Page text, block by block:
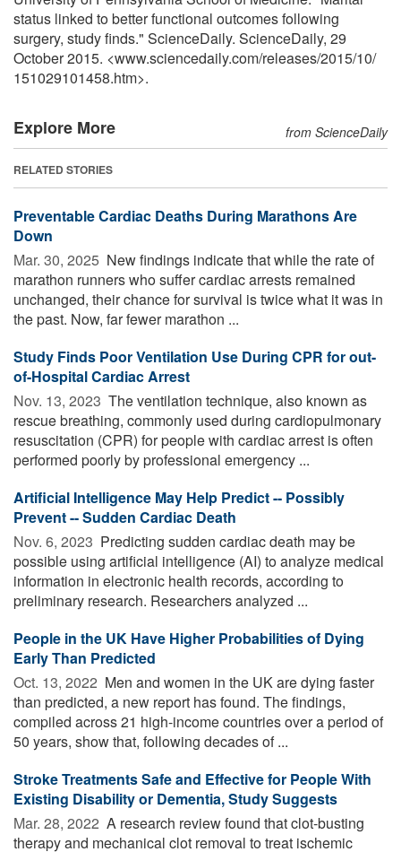
status linked to better functional outcomes following
surgery, study finds." ScienceDaily. ScienceDaily, 29
October 2015. <www.sciencedaily.com/releases/2015/10/
151029101458.htm>.
Explore More from ScienceDaily
RELATED STORIES
Preventable Cardiac Deaths During Marathons Are
Down
Mar. 30, 2025  New findings indicate that while the rate of
marathon runners who suffer cardiac arrests remained
unchanged, their chance for survival is twice what it was in
the past. Now, far fewer marathon ...
Study Finds Poor Ventilation Use During CPR for out-
of-Hospital Cardiac Arrest
Nov. 13, 2023  The ventilation technique, also known as
rescue breathing, commonly used during cardiopulmonary
resuscitation (CPR) for people with cardiac arrest is often
performed poorly by professional emergency ...
Artificial Intelligence May Help Predict -- Possibly
Prevent -- Sudden Cardiac Death
Nov. 6, 2023  Predicting sudden cardiac death may be
possible using artificial intelligence (AI) to analyze medical
information in electronic health records, according to
preliminary research. Researchers analyzed ...
People in the UK Have Higher Probabilities of Dying
Early Than Predicted
Oct. 13, 2022  Men and women in the UK are dying faster
than predicted, a new report has found. The findings,
compiled across 21 high-income countries over a period of
50 years, show that, following decades of ...
Stroke Treatments Safe and Effective for People With
Existing Disability or Dementia, Study Suggests
Mar. 28, 2022  A research review found that clot-busting
therapy and mechanical clot removal to treat ischemic